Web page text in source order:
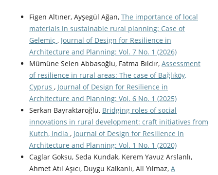
Figen Altıner, Ayşegül Ağan, The importance of local
materials in sustainable rural planning: Case of
Gelemiç , Journal of Design for Resilience in
Architecture and Planning: Vol. 7 No. 1 (2026)
Mümüne Selen Abbasoğlu, Fatma Bıldır, Assessment
of resilience in rural areas: The case of Bağlıköy,
Cyprus , Journal of Design for Resilience in
Architecture and Planning: Vol. 6 No. 1 (2025)
Serkan Bayraktaroğlu, Bridging roles of social
innovations in rural development: craft initiatives from
Kutch, India , Journal of Design for Resilience in
Architecture and Planning: Vol. 1 No. 1 (2020)
Caglar Goksu, Seda Kundak, Kerem Yavuz Arslanlı,
Ahmet Atıl Aşıcı, Duygu Kalkanlı, Ali Yılmaz, A